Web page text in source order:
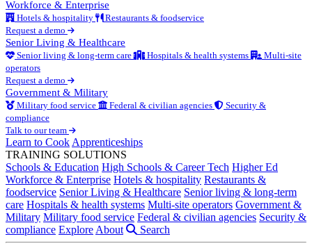
Workforce & Enterprise
Hotels & hospitality
Restaurants & foodservice
Request a demo
Senior Living & Healthcare
Senior living & long-term care Hospitals & health systems
Multi-site
operators
Request a demo
Government & Military
Military food service Federal & civilian agencies
Security &
compliance
Talk to our team
Learn to Cook Apprenticeships
TRAINING SOLUTIONS
Schools & Education High Schools & Career Tech Higher Ed
Workforce & Enterprise Hotels & hospitality Restaurants &
foodservice Senior Living & Healthcare Senior living & long-term
care Hospitals & health systems Multi-site operators Government &
Military Military food service Federal & civilian agencies Security &
compliance Explore About Search